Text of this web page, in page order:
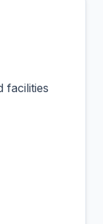
facilities